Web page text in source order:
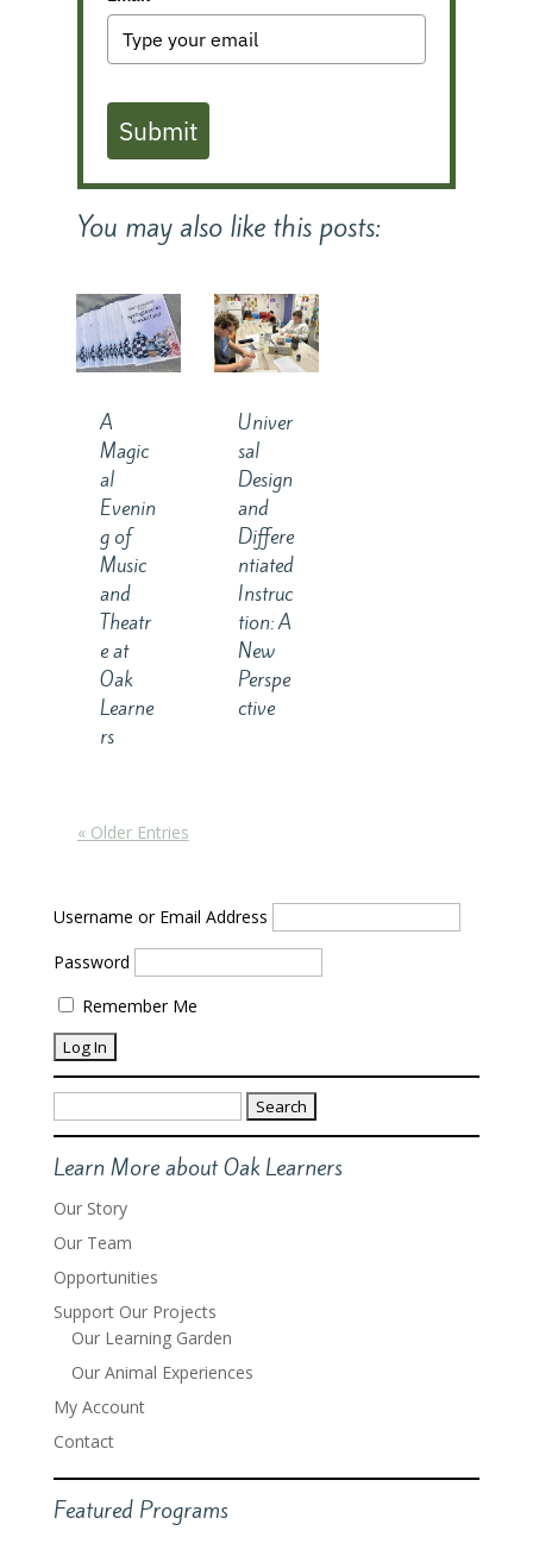
Submit
You may also like this posts:
A
Magic
al
Evenin
g of
Music
and
Theatr
e at
Oak
Learne
rs
Univer
sal
Design
and
Differe
ntiated
Instruc
tion: A
New
Perspe
ctive
« Older Entries
Username or Email Address
Password
Remember Me
Search
for:
Learn More about Oak Learners
Our Story
Our Team
Opportunities
Support Our Projects
Our Learning Garden
Our Animal Experiences
My Account
Contact
Featured Programs